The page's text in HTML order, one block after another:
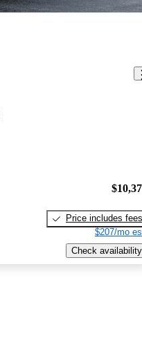
Price includes fees
$207/mo
Check availability